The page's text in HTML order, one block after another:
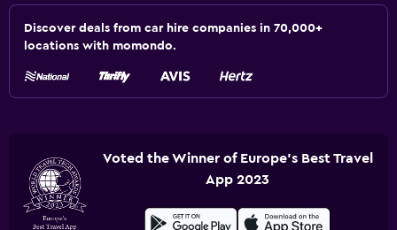
Discover deals from car hire companies in 70,000+
locations with momondo.
Voted the Winner of Europe's Best Travel
App 2023